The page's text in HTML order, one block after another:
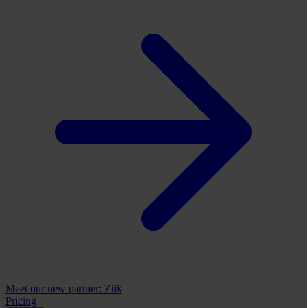
Meet our new partner: Ziik
Pricing